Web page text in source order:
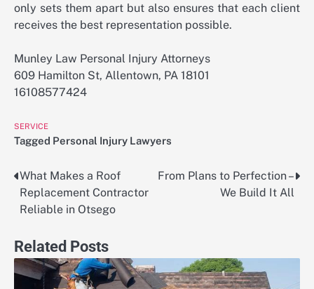
only sets them apart but also ensures that each client
receives the best representation possible.
Munley Law Personal Injury Attorneys
609 Hamilton St, Allentown, PA 18101
16108577424
SERVICE
Tagged Personal Injury Lawyers
Post
navigation
What Makes a Roof
Replacement Contractor
Reliable in Otsego
From Plans to Perfection –
We Build It All
Related Posts